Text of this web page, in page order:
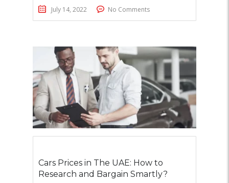
July 14, 2022 No Comments
Cars Prices in The UAE: How to
Research and Bargain Smartly?